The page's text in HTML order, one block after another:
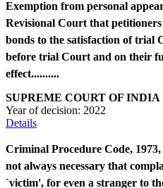
Exemption from personal
Revisional Court that
bonds to the satisfaction of trial
before trial Court and on their
effect..........
SUPREME COURT OF INDIA
Year of decision: 2022
Details
Criminal Procedure Code,
not always necessary that
`victim', for even a stranger to